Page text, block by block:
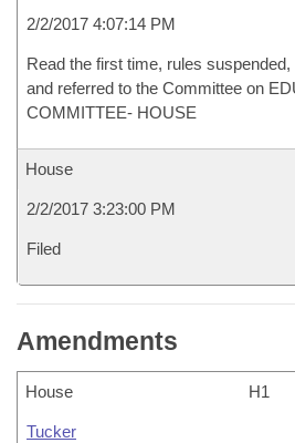
2/2/2017 4:07:14 PM
Read the first time, rules
and referred to the Committee on
COMMITTEE- HOUSE
House
2/2/2017 3:23:00 PM
Filed
Amendments
House H1
Tucker